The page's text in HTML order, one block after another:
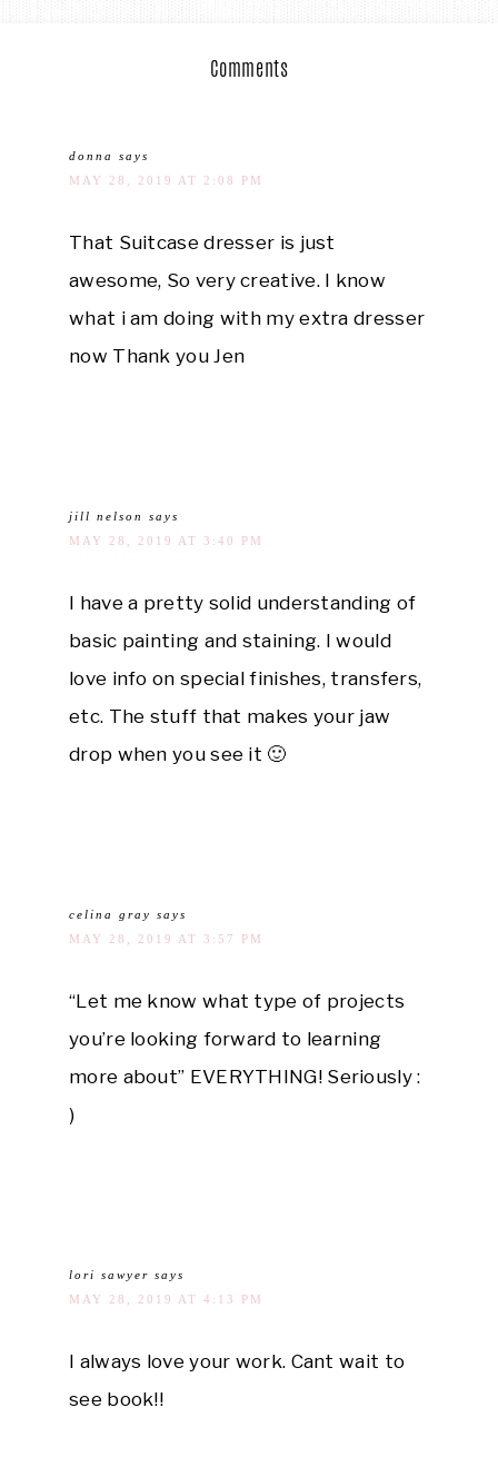
Comments
donna
says
MAY 28, 2019 AT 2:08 PM
That Suitcase dresser is just
awesome, So very creative. I know
what i am doing with my extra dresser
now Thank you Jen
jill nelson
says
MAY 28, 2019 AT 3:40 PM
I have a pretty solid understanding of
basic painting and staining. I would
love info on special finishes, transfers,
etc. The stuff that makes your jaw
drop when you see it 🙂
celina gray says
MAY 28, 2019 AT 3:57 PM
“Let me know what type of projects
you’re looking forward to learning
more about” EVERYTHING! Seriously :
)
lori sawyer says
MAY 28, 2019 AT 4:13 PM
I always love your work. Cant wait to
see book!!